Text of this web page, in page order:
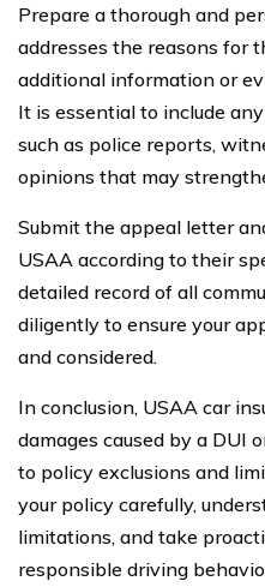
Prepare a thorough and
addresses the reasons for
additional information or
It is essential to include
such as police reports,
opinions that may
Submit the appeal letter
USAA according to their
detailed record of all
diligently to ensure your
and considered.
In conclusion, USAA car
damages caused by a DUI
to policy exclusions and
your policy carefully,
limitations, and take
responsible driving